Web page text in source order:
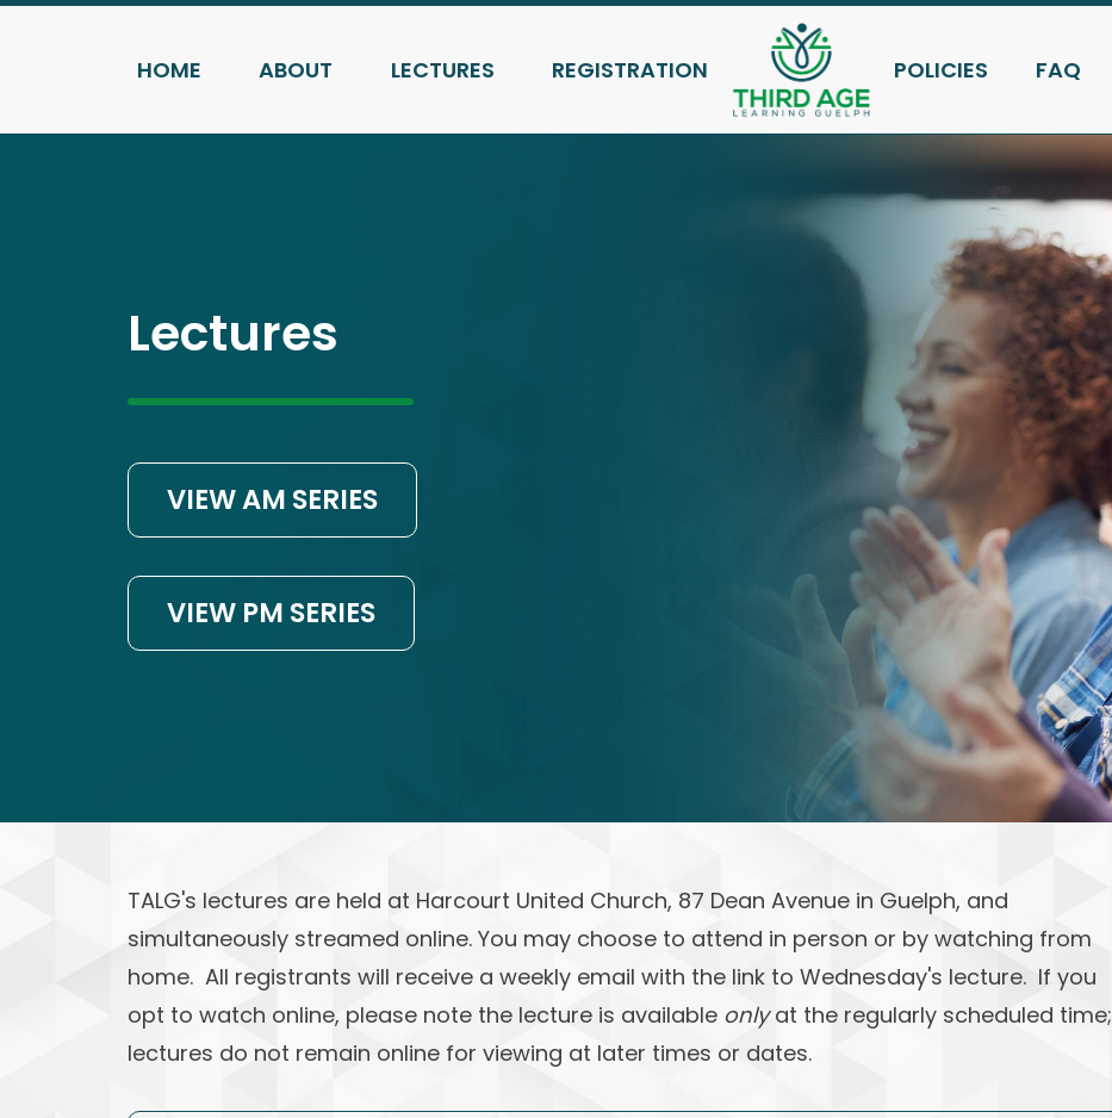
HOME ABOUT LECTURES REGISTRATION POLICIES FAQ
Lectures
VIEW AM SERIES
VIEW PM SERIES
TALG's lectures are held at Harcourt United Church, 87 Dean Avenue in Guelph, and
simultaneously streamed online. You may choose to attend in person or by watching from
home. All registrants will receive a weekly email with the link to Wednesday's lecture. If you
opt to watch online, please note the lecture is available onlyat the regularly scheduled time;
lectures do not remain online for viewing at later times or dates.